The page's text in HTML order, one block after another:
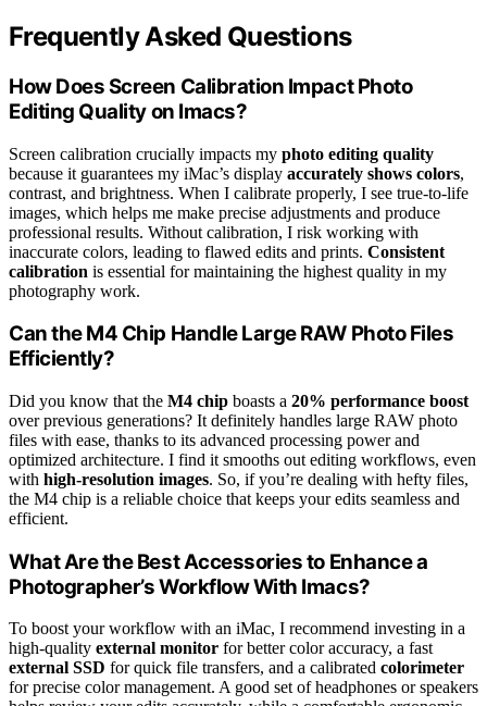
Frequently Asked Questions
How Does Screen Calibration Impact Photo
Editing Quality on Imacs?
Screen calibration crucially impacts my photo editing quality
because it guarantees my iMac’s display accurately shows colors,
contrast, and brightness. When I calibrate properly, I see true-to-life
images, which helps me make precise adjustments and produce
professional results. Without calibration, I risk working with
inaccurate colors, leading to flawed edits and prints. Consistent
calibration is essential for maintaining the highest quality in my
photography work.
Can the M4 Chip Handle Large RAW Photo Files
Efficiently?
Did you know that the M4 chip boasts a 20% performance boost
over previous generations? It definitely handles large RAW photo
files with ease, thanks to its advanced processing power and
optimized architecture. I find it smooths out editing workflows, even
with high-resolution images. So, if you’re dealing with hefty files,
the M4 chip is a reliable choice that keeps your edits seamless and
efficient.
What Are the Best Accessories to Enhance a
Photographer’s Workflow With Imacs?
To boost your workflow with an iMac, I recommend investing in a
high-quality external monitor for better color accuracy, a fast
external SSD for quick file transfers, and a calibrated colorimeter
for precise color management. A good set of headphones or speakers